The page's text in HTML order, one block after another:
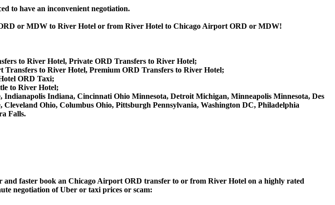
to have an inconvenient negotiation.
or MDW to River Hotel or from River Hotel to Chicago Airport ORD or MDW!
to River Hotel, Private ORD Transfers to River Hotel;
to River Hotel, Premium ORD Transfers to River Hotel;
ORD Taxi;
to River Hotel;
Indiana, Cincinnati Ohio Minnesota, Detroit Michigan, Minneapolis Minnesota, Des
Ohio, Columbus Ohio, Pittsburgh Pennsylvania, Washington DC, Philadelphia
Falls.
faster book an Chicago Airport ORD transfer to or from River Hotel on a highly rated
negotiation of Uber or taxi prices or scam: